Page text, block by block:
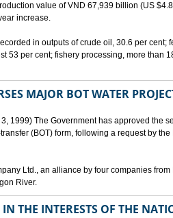
value of VND 67,939 billion (US
increase.
in outputs of crude oil, 30.6 per cent;
53 per cent; fishery processing, more than
MAJOR BOT WATER
1999) The Government has approved the
(BOT) form, following a request by
Ltd., an alliance by four companies
River.
THE INTERESTS OF THE